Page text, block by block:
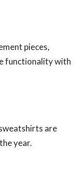
pieces,
functionality with
are
year.